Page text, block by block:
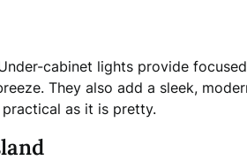
cabinet lights provide
They also add a sleek,
practical as it is pretty.